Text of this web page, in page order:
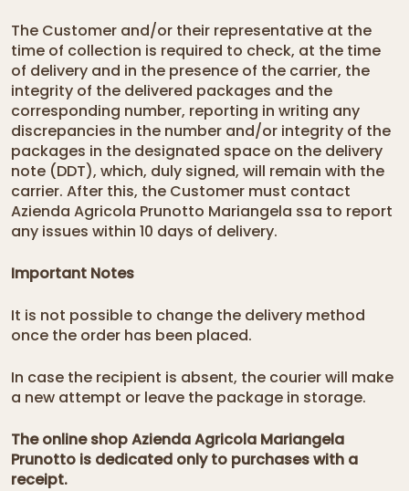
The Customer and/or their representative at the
time of collection is required to check, at the time
of delivery and in the presence of the carrier, the
integrity of the delivered packages and the
corresponding number, reporting in writing any
discrepancies in the number and/or integrity of the
packages in the designated space on the delivery
note (DDT), which, duly signed, will remain with the
carrier. After this, the Customer must contact
Azienda Agricola Prunotto Mariangela ssa to report
any issues within 10 days of delivery.
Important Notes
It is not possible to change the delivery method
once the order has been placed.
In case the recipient is absent, the courier will make
a new attempt or leave the package in storage.
The online shop Azienda Agricola Mariangela
Prunotto is dedicated only to purchases with a
receipt.